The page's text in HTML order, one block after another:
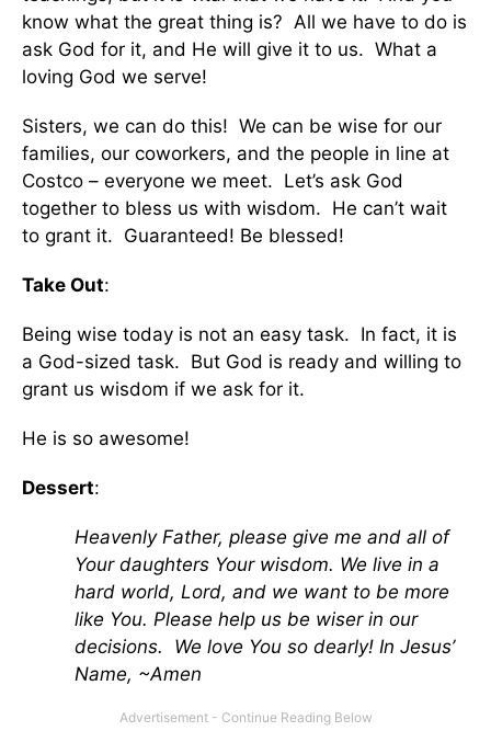
know what the great thing is? All we have to do is
ask God for it, and He will give it to us. What a
loving God we serve!
Sisters, we can do this! We can be wise for our
families, our coworkers, and the people in line at
Costco – everyone we meet. Let’s ask God
together to bless us with wisdom. He can’t wait
to grant it. Guaranteed! Be blessed!
Take Out:
Being wise today is not an easy task. In fact, it is
a God-sized task. But God is ready and willing to
grant us wisdom if we ask for it.
He is so awesome!
Dessert:
Heavenly Father, please give me and all of
Your daughters Your wisdom. We live in a
hard world, Lord, and we want to be more
like You. Please help us be wiser in our
decisions. We love You so dearly! In Jesus’
Name, ~Amen